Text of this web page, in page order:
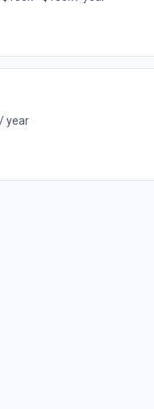
year